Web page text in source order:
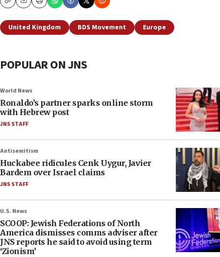
CopyEmailPrint
United Kingdom BDS Movement Europe
POPULAR ON JNS
World News
Ronaldo’s partner sparks online storm
with Hebrew post
JNS STAFF
Antisemitism
Huckabee ridicules Cenk Uygur, Javier
Bardem over Israel claims
JNS STAFF
U.S. News
SCOOP: Jewish Federations of North
America dismisses comms adviser after
JNS reports he said to avoid using term
‘Zionism’